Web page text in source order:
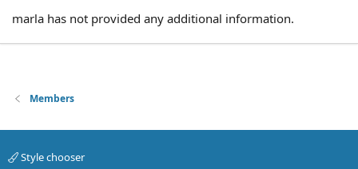
marla has not provided any additional information.
Members
Style chooser